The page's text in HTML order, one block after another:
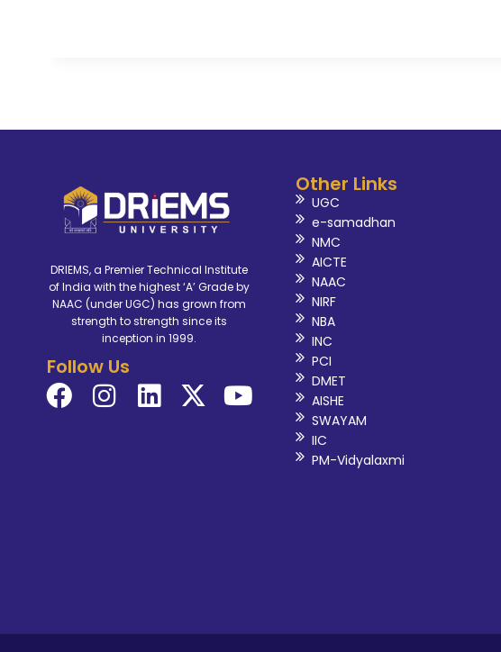
DRIEMS, a Premier Technical Institute
of India with the highest ‘A’ Grade by
NAAC (under UGC) has grown from
strength to strength since its
inception in 1999.
Follow Us
Other Links
UGC
e-samadhan
NMC
AICTE
NAAC
NIRF
NBA
INC
PCI
DMET
AISHE
SWAYAM
IIC
PM-Vidyalaxmi